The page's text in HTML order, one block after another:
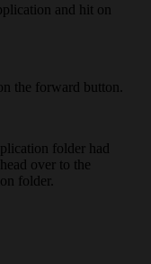
and hit on
the forward button.
folder had
over to the
folder.